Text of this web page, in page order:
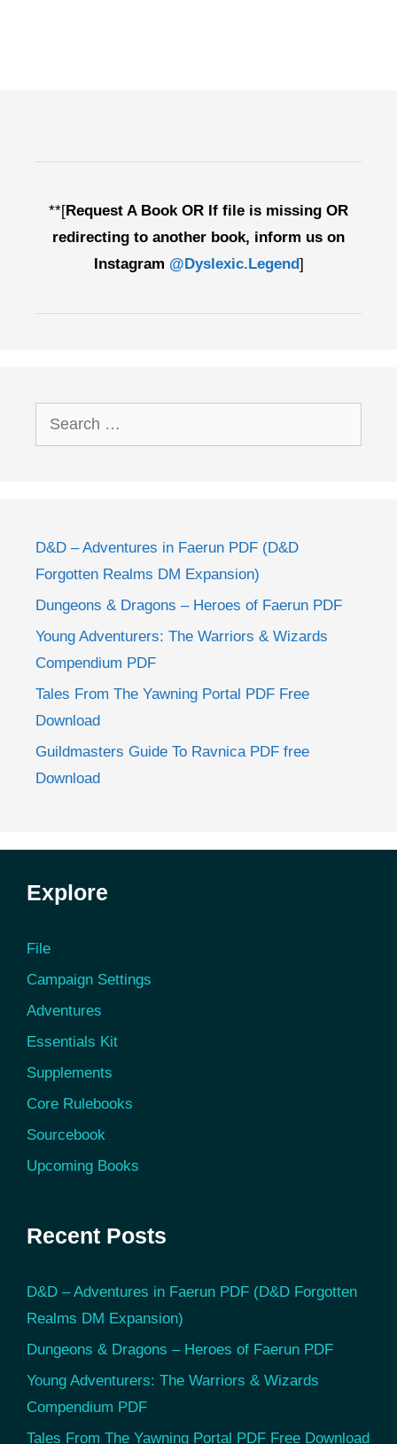
**[Request A Book OR If file is missing OR
redirecting to another book, inform us on
Instagram @Dyslexic.Legend]
Search
for:
D&D – Adventures in Faerun PDF (D&D
Forgotten Realms DM Expansion)
Dungeons & Dragons – Heroes of Faerun PDF
Young Adventurers: The Warriors & Wizards
Compendium PDF
Tales From The Yawning Portal PDF Free
Download
Guildmasters Guide To Ravnica PDF free
Download
Explore
File
Campaign Settings
Adventures
Essentials Kit
Supplements
Core Rulebooks
Sourcebook
Upcoming Books
Recent Posts
D&D – Adventures in Faerun PDF (D&D Forgotten
Realms DM Expansion)
Dungeons & Dragons – Heroes of Faerun PDF
Young Adventurers: The Warriors & Wizards
Compendium PDF
Tales From The Yawning Portal PDF Free Download